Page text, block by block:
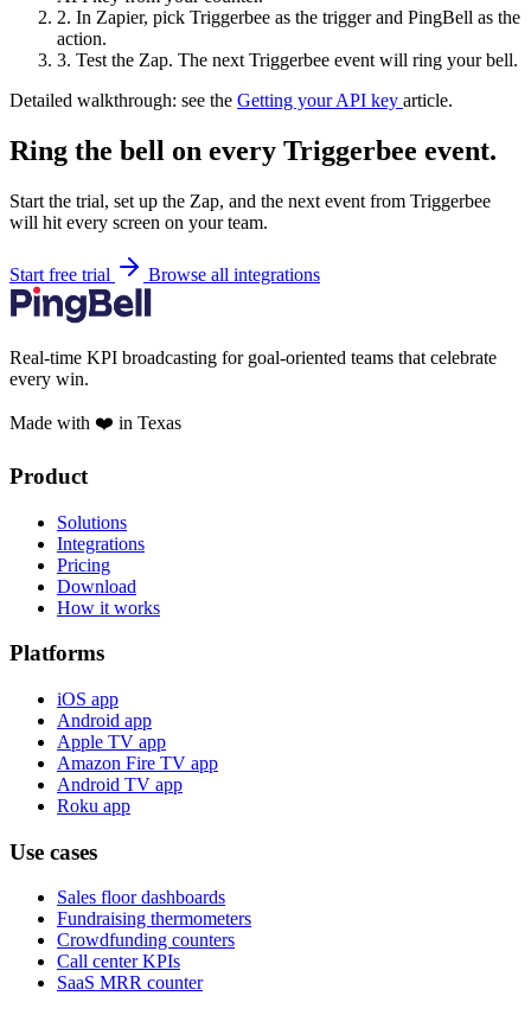
2. In Zapier, pick Triggerbee as the trigger and PingBell as the
action.
3. Test the Zap. The next Triggerbee event will ring your bell.
Detailed walkthrough: see the Getting your API key article.
Ring the bell on every Triggerbee event.
Start the trial, set up the Zap, and the next event from Triggerbee
will hit every screen on your team.
Start free trial Browse all integrations
Real-time KPI broadcasting for goal-oriented teams that celebrate
every win.
Made with ❤️ in Texas
Product
Solutions
Integrations
Pricing
Download
How it works
Platforms
iOS app
Android app
Apple TV app
Amazon Fire TV app
Android TV app
Roku app
Use cases
Sales floor dashboards
Fundraising thermometers
Crowdfunding counters
Call center KPIs
SaaS MRR counter